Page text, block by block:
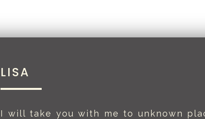
LISA
I will take you with me to unknown